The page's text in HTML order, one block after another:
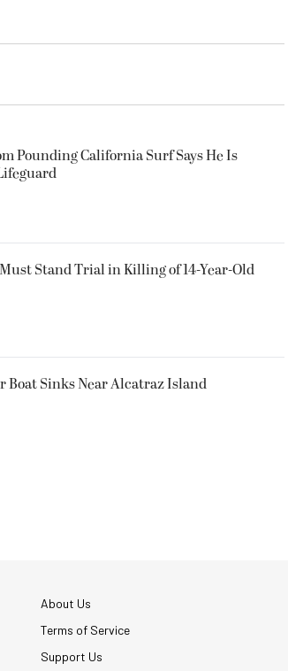
Pounding California Surf Says He Is
Stand Trial in Killing of 14-Year-Old
Boat Sinks Near Alcatraz Island
About Us
Terms of Service
Support Us